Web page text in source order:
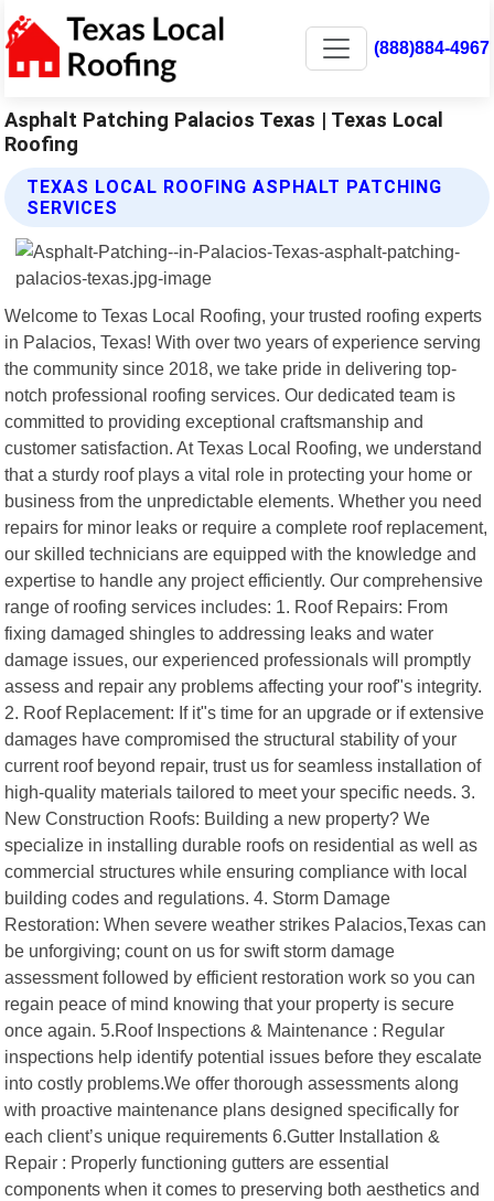
(888)884-4967
Asphalt Patching Palacios Texas | Texas Local
Roofing
TEXAS LOCAL ROOFING ASPHALT PATCHING
SERVICES
Welcome to Texas Local Roofing, your trusted roofing experts
in Palacios, Texas! With over two years of experience serving
the community since 2018, we take pride in delivering top-
notch professional roofing services. Our dedicated team is
committed to providing exceptional craftsmanship and
customer satisfaction. At Texas Local Roofing, we understand
that a sturdy roof plays a vital role in protecting your home or
business from the unpredictable elements. Whether you need
repairs for minor leaks or require a complete roof replacement,
our skilled technicians are equipped with the knowledge and
expertise to handle any project efficiently. Our comprehensive
range of roofing services includes: 1. Roof Repairs: From
fixing damaged shingles to addressing leaks and water
damage issues, our experienced professionals will promptly
assess and repair any problems affecting your roof"s integrity.
2. Roof Replacement: If it"s time for an upgrade or if extensive
damages have compromised the structural stability of your
current roof beyond repair, trust us for seamless installation of
high-quality materials tailored to meet your specific needs. 3.
New Construction Roofs: Building a new property? We
specialize in installing durable roofs on residential as well as
commercial structures while ensuring compliance with local
building codes and regulations. 4. Storm Damage
Restoration: When severe weather strikes Palacios,Texas can
be unforgiving; count on us for swift storm damage
assessment followed by efficient restoration work so you can
regain peace of mind knowing that your property is secure
once again. 5.Roof Inspections & Maintenance : Regular
inspections help identify potential issues before they escalate
into costly problems.We offer thorough assessments along
with proactive maintenance plans designed specifically for
each client’s unique requirements 6.Gutter Installation &
Repair : Properly functioning gutters are essential
components when it comes to preserving both aesthetics and